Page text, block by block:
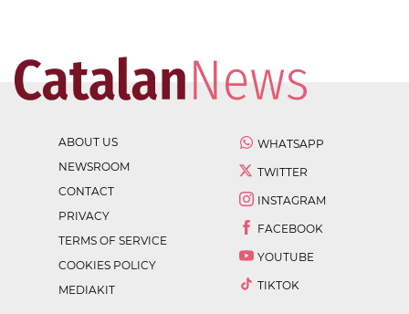
ABOUT US
NEWSROOM
CONTACT
PRIVACY
TERMS OF SERVICE
COOKIES POLICY
MEDIAKIT
WHATSAPP
TWITTER
INSTAGRAM
FACEBOOK
YOUTUBE
TIKTOK